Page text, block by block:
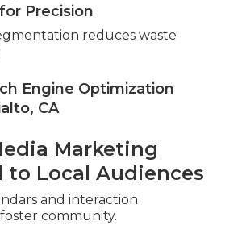
Precision
reduces waste
Engine Optimization
CA
Marketing
to Local Audiences
and interaction
community.